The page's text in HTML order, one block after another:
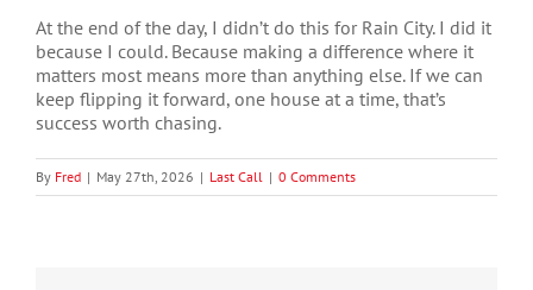
At the end of the day, I didn’t do this for Rain City. I did it
because I could. Because making a difference where it
matters most means more than anything else. If we can
keep flipping it forward, one house at a time, that’s
success worth chasing.
By Fred | May 27th, 2026 | Last Call | 0 Comments